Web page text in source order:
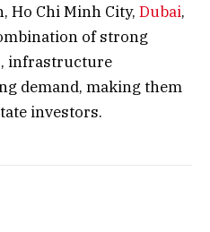
Ho Chi Minh City, Dubai,
of strong
infrastructure
demand, making them
investors.